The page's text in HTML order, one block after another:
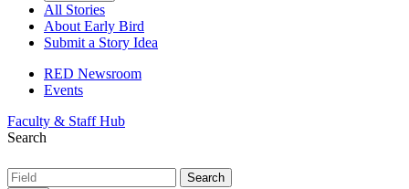
All Stories
About Early Bird
Submit a Story Idea
RED Newsroom
Events
Faculty & Staff Hub
Search